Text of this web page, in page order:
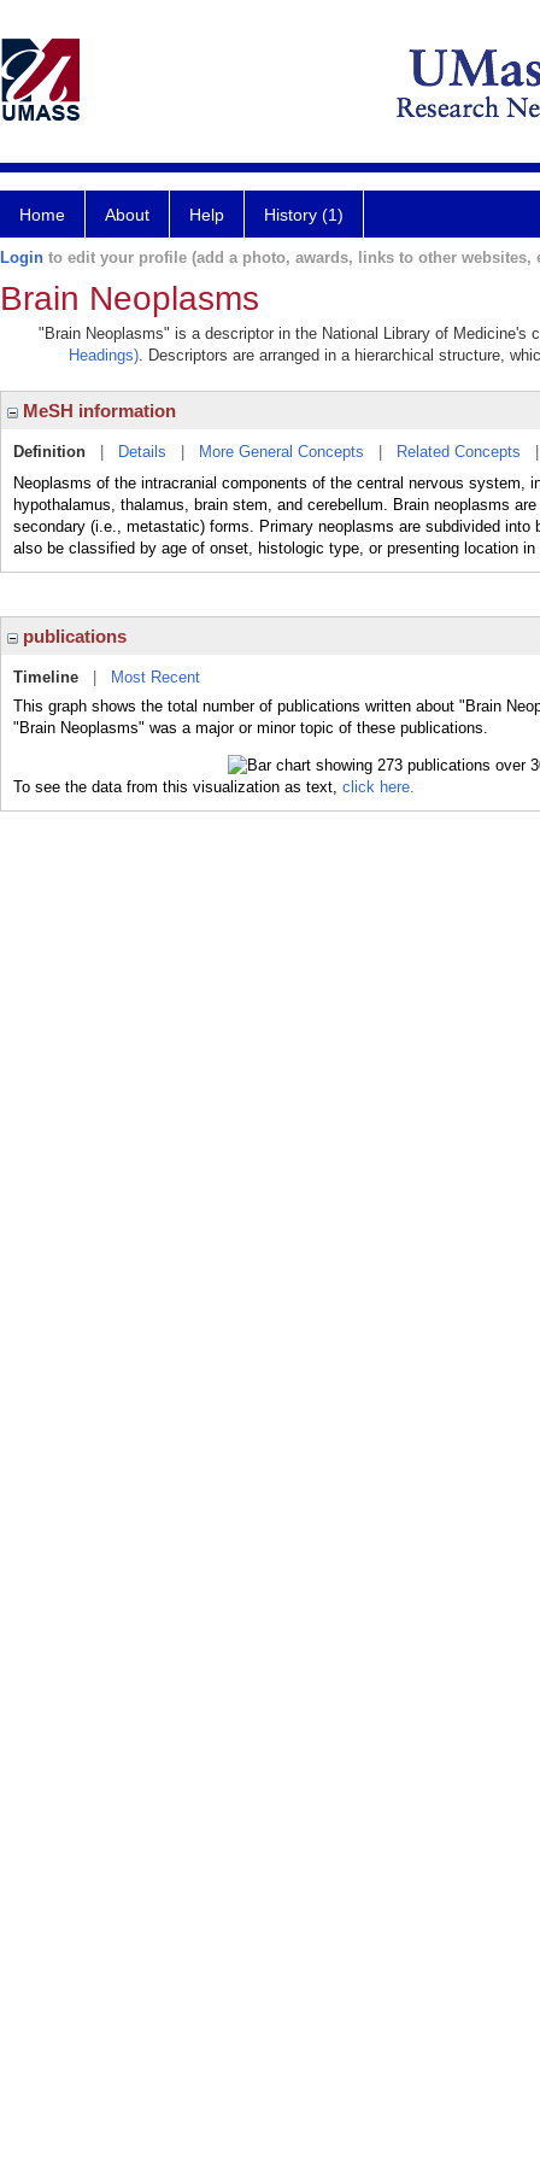
Home About Help History (1)
Login to edit your profile (add a photo, awards, links to other websites,
Brain Neoplasms
"Brain Neoplasms" is a descriptor in the National Library of Medicine's
Headings). Descriptors are arranged in a hierarchical structure,
MeSH information
Definition Details More General Concepts Related Concepts
Neoplasms of the intracranial components of the central nervous system,
hypothalamus, thalamus, brain stem, and cerebellum. Brain neoplasms
secondary (i.e., metastatic) forms. Primary neoplasms are subdivided
also be classified by age of onset, histologic type, or presenting location in
publications
Timeline
Most Recent
This graph shows the total number of publications written about "Brain
"Brain Neoplasms" was a major or minor topic of these publications.
To see the data from this visualization as text, click here.